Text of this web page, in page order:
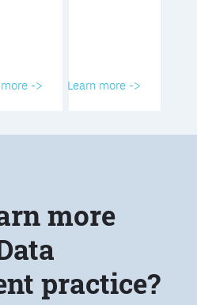
-> Learn more ->
more
practice?